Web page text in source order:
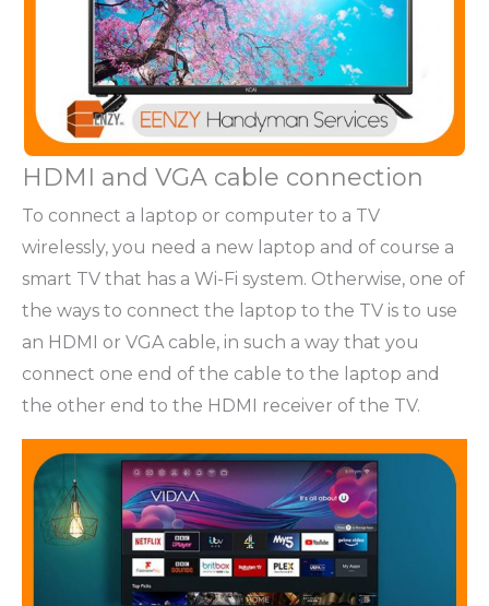
HDMI and VGA cable connection
To connect a laptop or computer to a TV
wirelessly, you need a new laptop and of course a
smart TV that has a Wi-Fi system. Otherwise, one of
the ways to connect the laptop to the TV is to use
an HDMI or VGA cable, in such a way that you
connect one end of the cable to the laptop and
the other end to the HDMI receiver of the TV.